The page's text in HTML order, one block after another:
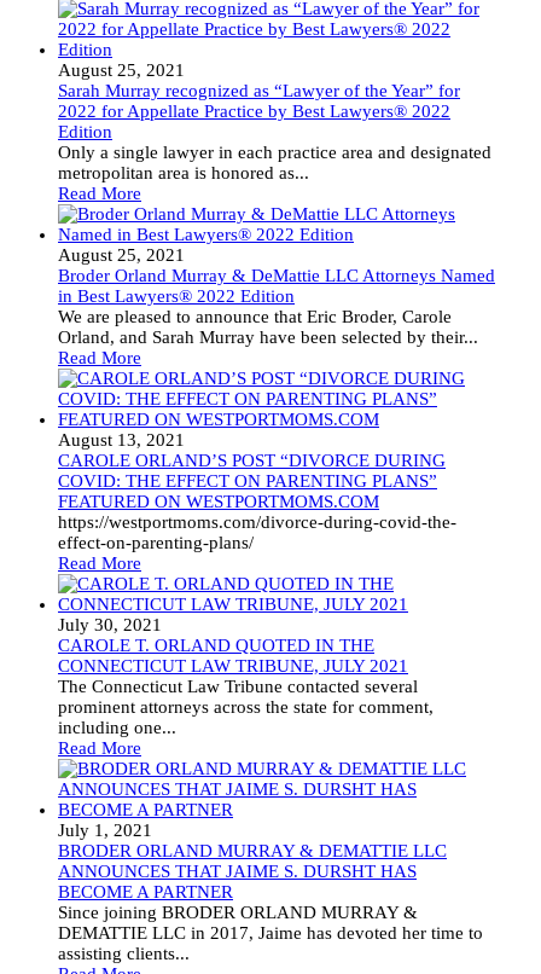
August 25, 2021
Sarah Murray recognized as “Lawyer of the Year” for
2022 for Appellate Practice by Best Lawyers® 2022
Edition
Only a single lawyer in each practice area and designated
metropolitan area is honored as...
Read More
August 25, 2021
Broder Orland Murray & DeMattie LLC Attorneys Named
in Best Lawyers® 2022 Edition
We are pleased to announce that Eric Broder, Carole
Orland, and Sarah Murray have been selected by their...
Read More
August 13, 2021
CAROLE ORLAND’S POST “DIVORCE DURING
COVID: THE EFFECT ON PARENTING PLANS”
FEATURED ON WESTPORTMOMS.COM
https://westportmoms.com/divorce-during-covid-the-
effect-on-parenting-plans/
Read More
July 30, 2021
CAROLE T. ORLAND QUOTED IN THE
CONNECTICUT LAW TRIBUNE, JULY 2021
The Connecticut Law Tribune contacted several
prominent attorneys across the state for comment,
including one...
Read More
July 1, 2021
BRODER ORLAND MURRAY & DEMATTIE LLC
ANNOUNCES THAT JAIME S. DURSHT HAS
BECOME A PARTNER
Since joining BRODER ORLAND MURRAY &
DEMATTIE LLC in 2017, Jaime has devoted her time to
assisting clients...